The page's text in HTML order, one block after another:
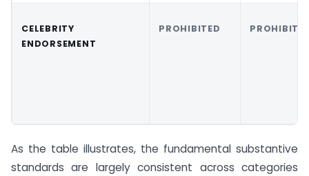
CELEBRITY
ENDORSEMENT
PROHIBITED
As the table illustrates, the fundamental substantive
standards are largely consistent across categories